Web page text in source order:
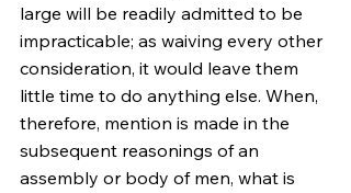
large will be readily admitted to be
impracticable; as waiving every other
consideration, it would leave them
little time to do anything else. When,
therefore, mention is made in the
subsequent reasonings of an
assembly or body of men, what is